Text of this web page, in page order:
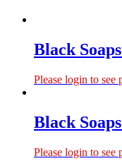
Black
Please login to see
Black
Please login to see